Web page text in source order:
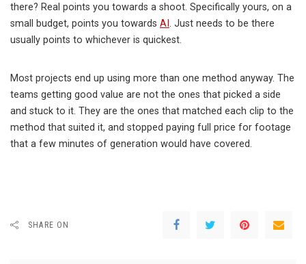
there? Real points you towards a shoot. Specifically yours, on a
small budget, points you towards AI . Just needs to be there
usually points to whichever is quickest.
Most projects end up using more than one method anyway. The
teams getting good value are not the ones that picked a side
and stuck to it. They are the ones that matched each clip to the
method that suited it, and stopped paying full price for footage
that a few minutes of generation would have covered.
SHARE ON